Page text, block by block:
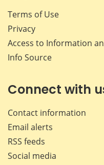
Terms of Use
Privacy
Access to Information
Info Source
Connect with
Contact information
Email alerts
RSS feeds
Social media